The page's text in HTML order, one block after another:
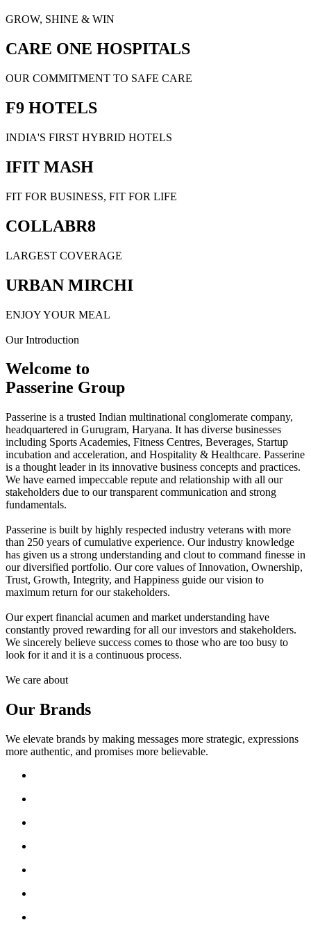
GROW, SHINE & WIN
CARE ONE HOSPITALS
OUR COMMITMENT TO SAFE CARE
F9 HOTELS
INDIA'S FIRST HYBRID HOTELS
IFIT MASH
FIT FOR BUSINESS, FIT FOR LIFE
COLLABR8
LARGEST COVERAGE
URBAN MIRCHI
ENJOY YOUR MEAL
Our Introduction
Welcome to
Passerine Group
Passerine is a trusted Indian multinational conglomerate company,
headquartered in Gurugram, Haryana. It has diverse businesses
including Sports Academies, Fitness Centres, Beverages, Startup
incubation and acceleration, and Hospitality & Healthcare. Passerine
is a thought leader in its innovative business concepts and practices.
We have earned impeccable repute and relationship with all our
stakeholders due to our transparent communication and strong
fundamentals.
Passerine is built by highly respected industry veterans with more
than 250 years of cumulative experience. Our industry knowledge
has given us a strong understanding and clout to command finesse in
our diversified portfolio. Our core values of Innovation, Ownership,
Trust, Growth, Integrity, and Happiness guide our vision to
maximum return for our stakeholders.
Our expert financial acumen and market understanding have
constantly proved rewarding for all our investors and stakeholders.
We sincerely believe success comes to those who are too busy to
look for it and it is a continuous process.
We care about
Our Brands
We elevate brands by making messages more strategic, expressions
more authentic, and promises more believable.